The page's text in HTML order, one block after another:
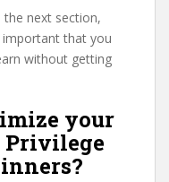
the next section,
that you
without getting
your
Privilege